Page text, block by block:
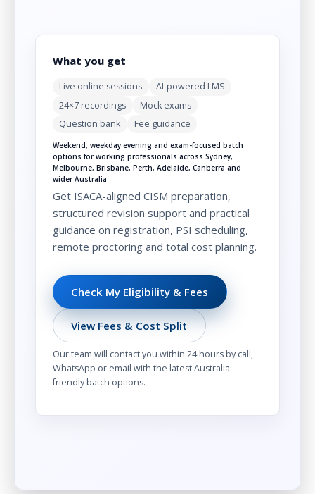
What you get
Live online sessions
AI-powered LMS
24×7 recordings
Mock exams
Question bank
Fee guidance
Weekend, weekday evening and exam-focused batch
options for working professionals across Sydney,
Melbourne, Brisbane, Perth, Adelaide, Canberra and
wider Australia
Get ISACA-aligned CISM preparation,
structured revision support and practical
guidance on registration, PSI scheduling,
remote proctoring and total cost planning.
Check My Eligibility & Fees
View Fees & Cost Split
Our team will contact you within 24 hours by call,
WhatsApp or email with the latest Australia-
friendly batch options.